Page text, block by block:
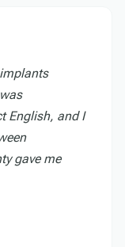
English, and I
gave me